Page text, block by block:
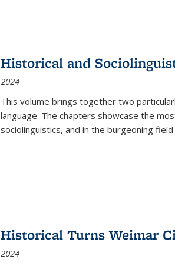
Historical and
2024
This volume brings together two
language. The chapters showcase the
sociolinguistics, and in the burgeoning
Historical Turns Weimar
2024